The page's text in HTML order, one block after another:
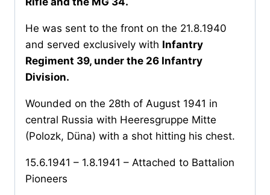
He was sent to the front on the 21.8.1940
and served exclusively with Infantry
Regiment 39, under the 26 Infantry
Division.
Wounded on the 28th of August 1941 in
central Russia with Heeresgruppe Mitte
(Polozk, Düna) with a shot hitting his chest.
15.6.1941 – 1.8.1941 – Attached to Battalion
Pioneers